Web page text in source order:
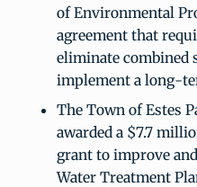
of Environmental
agreement that
eliminate combined
implement a long-
The Town of Estes
awarded a $7.7
grant to improve
Water Treatment